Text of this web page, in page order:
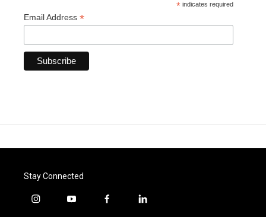
* indicates required
Email Address *
Stay Connected
i
y
f
l